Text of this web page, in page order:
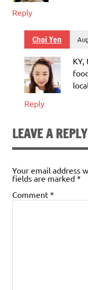
Reply
Choi Yen
Reply
LEAVE A REPLY
Your email address
fields are marked *
Comment *